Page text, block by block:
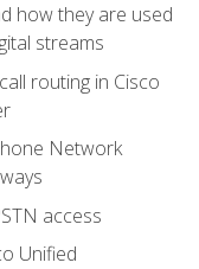
how they are used
streams
routing in Cisco
Network
access
Unified